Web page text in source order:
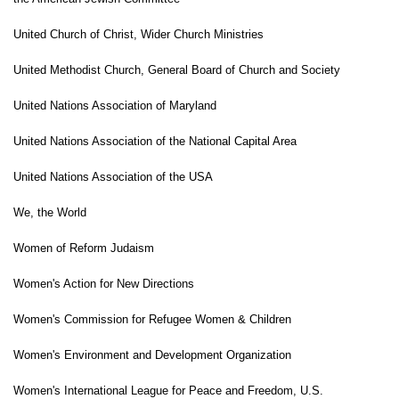
United Church of Christ, Wider Church Ministries
United Methodist Church, General Board of Church and Society
United Nations Association of Maryland
United Nations Association of the National Capital Area
United Nations Association of the USA
We, the World
Women of Reform Judaism
Women's Action for New Directions
Women's Commission for Refugee Women & Children
Women's Environment and Development Organization
Women's International League for Peace and Freedom, U.S.